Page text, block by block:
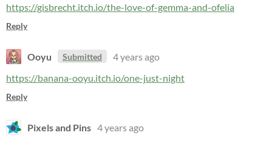
https://gisbrecht.itch.io/the-love-of-gemma-and-ofelia
Reply
Ooyu Submitted
4 years ago
https://banana-ooyu.itch.io/one-just-night
Reply
Pixels and Pins 4 years ago